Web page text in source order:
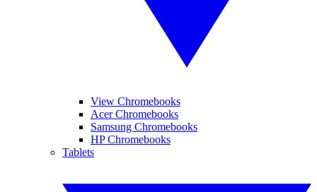
View Chromebooks
Acer Chromebooks
Samsung Chromebooks
HP Chromebooks
Tablets